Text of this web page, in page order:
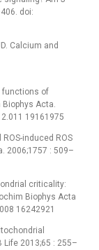
doi:
Calcium and
functions of
Acta.
19161975
induced ROS
2006;1757 : 509–
criticality:
Biophys Acta
16242921
Life 2013;65 : 255–